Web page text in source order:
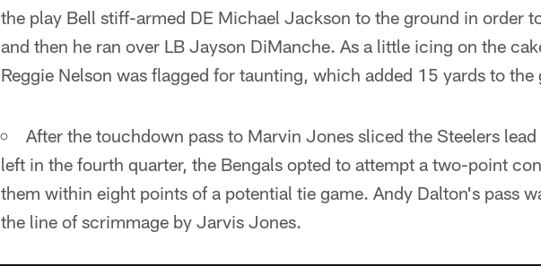
the play Bell stiff-armed DE Michael Jackson to the ground in order
and then he ran over LB Jayson DiManche. As a little icing on the
Reggie Nelson was flagged for taunting, which added 15 yards to the
After the touchdown pass to Marvin Jones sliced the Steelers
left in the fourth quarter, the Bengals opted to attempt a two-point
them within eight points of a potential tie game. Andy Dalton's pass
the line of scrimmage by Jarvis Jones.